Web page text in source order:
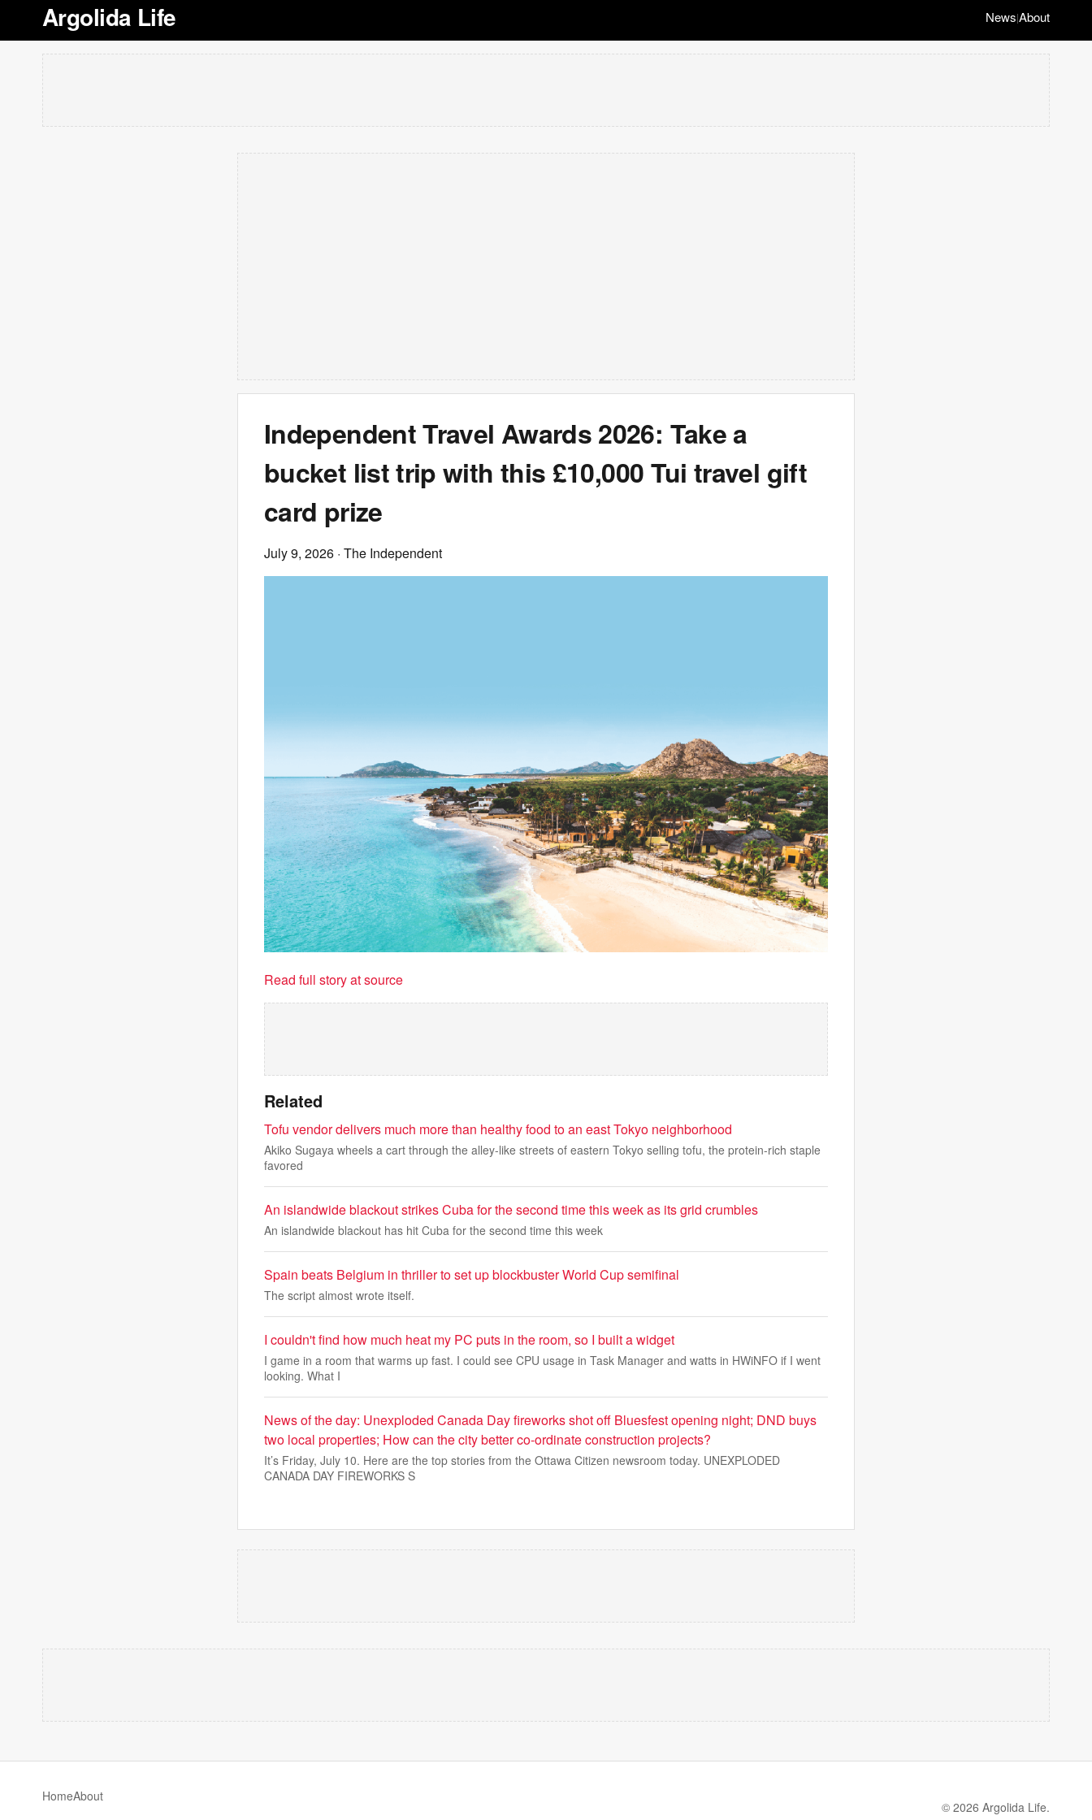
Argolida Life News|About
Independent Travel Awards 2026: Take a
bucket list trip with this £10,000 Tui travel gift
card prize
July 9, 2026 · The Independent
Read full story at source
Related
Tofu vendor delivers much more than healthy food to an east Tokyo neighborhood
Akiko Sugaya wheels a cart through the alley-like streets of eastern Tokyo selling tofu, the protein-rich staple
favored
An islandwide blackout strikes Cuba for the second time this week as its grid crumbles
An islandwide blackout has hit Cuba for the second time this week
Spain beats Belgium in thriller to set up blockbuster World Cup semifinal
The script almost wrote itself.
I couldn't find how much heat my PC puts in the room, so I built a widget
I game in a room that warms up fast. I could see CPU usage in Task Manager and watts in HWiNFO if I went
looking. What I
News of the day: Unexploded Canada Day fireworks shot off Bluesfest opening night; DND buys
two local properties; How can the city better co-ordinate construction projects?
It’s Friday, July 10. Here are the top stories from the Ottawa Citizen newsroom today. UNEXPLODED
CANADA DAY FIREWORKS S
HomeAbout
© 2026 Argolida Life.